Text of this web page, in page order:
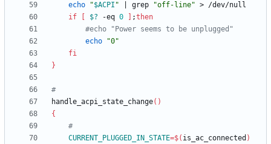
echo
"$ACPI " grep "off-line"
if
$? -eq 0 ;then
#echo "Power seems to be unplugged"
echo
"0"
fi
}
#
handle_acpi_state_change( )
{
#
CURRENT_PLUGGED_IN_STATE=$( is_ac_connected )